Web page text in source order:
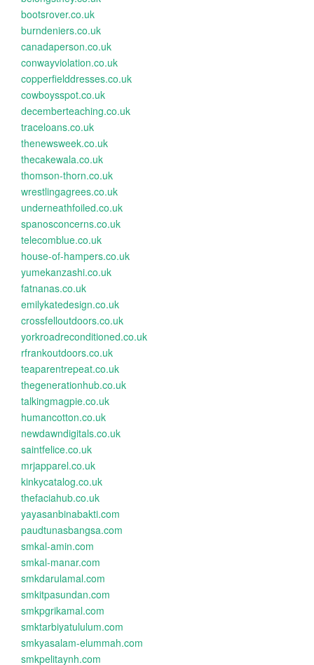
bootsrover.co.uk
burndeniers.co.uk
canadaperson.co.uk
conwayviolation.co.uk
copperfielddresses.co.uk
cowboysspot.co.uk
decemberteaching.co.uk
traceloans.co.uk
thenewsweek.co.uk
thecakewala.co.uk
thomson-thorn.co.uk
wrestlingagrees.co.uk
underneathfoiled.co.uk
spanosconcerns.co.uk
telecomblue.co.uk
house-of-hampers.co.uk
yumekanzashi.co.uk
fatnanas.co.uk
emilykatedesign.co.uk
crossfelloutdoors.co.uk
yorkroadreconditioned.co.uk
rfrankoutdoors.co.uk
teaparentrepeat.co.uk
thegenerationhub.co.uk
talkingmagpie.co.uk
humancotton.co.uk
newdawndigitals.co.uk
saintfelice.co.uk
mrjapparel.co.uk
kinkycatalog.co.uk
thefaciahub.co.uk
yayasanbinabakti.com
paudtunasbangsa.com
smkal-amin.com
smkal-manar.com
smkdarulamal.com
smkitpasundan.com
smkpgrikamal.com
smktarbiyatululum.com
smkyasalam-elummah.com
smkpelitaynh.com